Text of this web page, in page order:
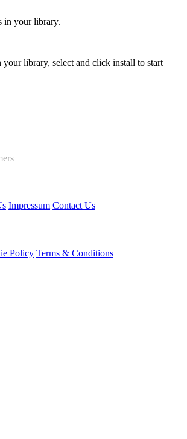
in your library.
library, select and click install to start
Impressum Contact Us
Policy Terms & Conditions